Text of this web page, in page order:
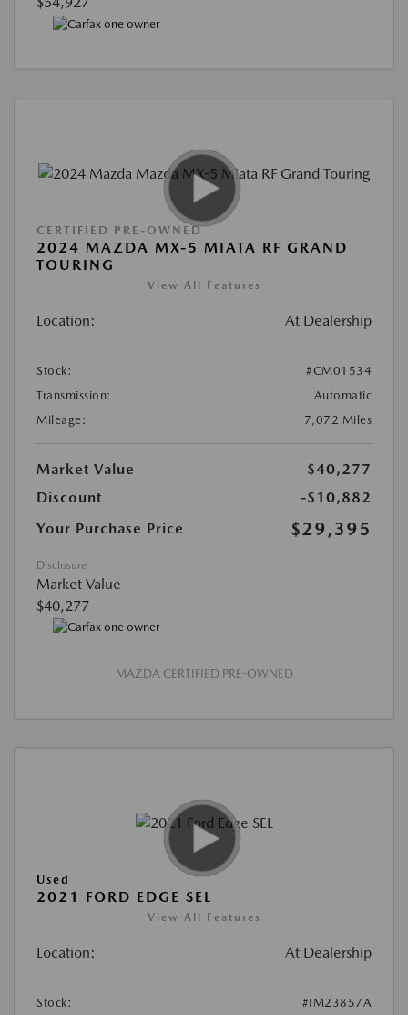
CERTIFIED PRE-OWNED
2024 MAZDA MX-5 MIATA RF GRAND
TOURING
View All Features
Location: At Dealership
Stock:
#CM01534
Transmission:
Automatic
Mileage:
7,072 Miles
Market Value
$40,277
Discount
-$10,882
Your Purchase Price
$29,395
Disclosure
Market Value
$40,277
MAZDA CERTIFIED PRE-OWNED
Used
2021 FORD EDGE SEL
View All Features
Location: At Dealership
Stock: #IM23857A